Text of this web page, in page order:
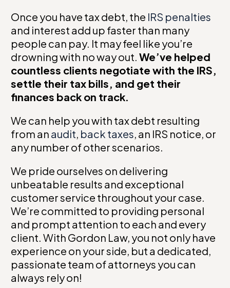
Once you have tax debt, the IRS penalties
and interest add up faster than many
people can pay. It may feel like you’re
drowning with no way out.We’ve helped
countless clients negotiate with the IRS,
settle their tax bills, and get their
finances back on track.
We can help you with tax debt resulting
from an audit, back taxes, an IRS notice, or
any number of other scenarios.
We pride ourselves on delivering
unbeatable results and exceptional
customer service throughout your case.
We’re committed to providing personal
and prompt attention to each and every
client. With Gordon Law, you not only have
experience on your side, but a dedicated,
passionate team of attorneys you can
always rely on!